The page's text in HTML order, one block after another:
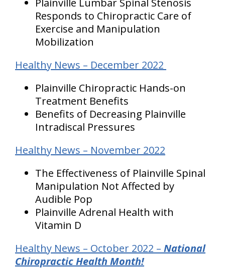
Plainville Lumbar Spinal Stenosis
Responds to Chiropractic Care of
Exercise and Manipulation
Mobilization
Healthy News – December 2022
Plainville Chiropractic Hands-on
Treatment Benefits
Benefits of Decreasing Plainville
Intradiscal Pressures
Healthy News – November 2022
The Effectiveness of Plainville Spinal
Manipulation Not Affected by
Audible Pop
Plainville Adrenal Health with
Vitamin D
Healthy News – October 2022 – National
Chiropractic Health Month!